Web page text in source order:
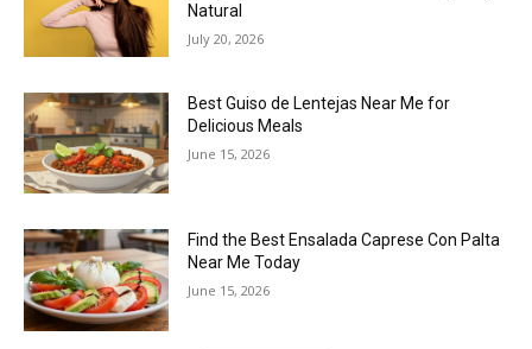
Natural
July 20, 2026
Best Guiso de Lentejas Near Me for
Delicious Meals
June 15, 2026
Find the Best Ensalada Caprese Con Palta
Near Me Today
June 15, 2026